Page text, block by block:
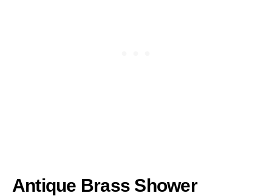
Antique Brass Shower